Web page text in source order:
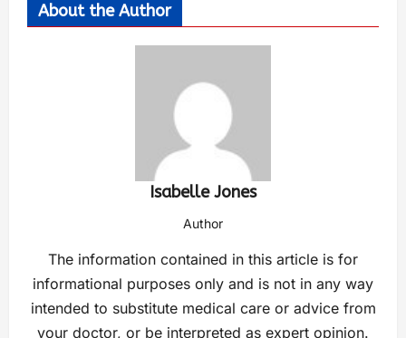
About the Author
Isabelle Jones
Author
The information contained in this article is for
informational purposes only and is not in any way
intended to substitute medical care or advice from
your doctor, or be interpreted as expert opinion.